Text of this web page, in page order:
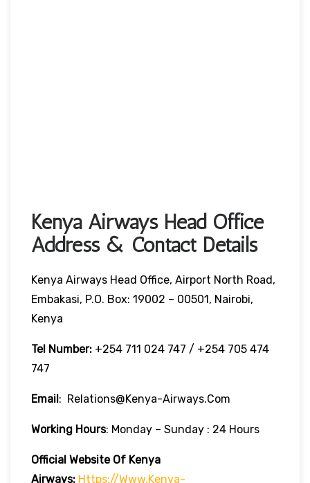
Kenya Airways Head Office
Address & Contact Details
Kenya Airways Head Office, Airport North Road,
Embakasi, P.O. Box: 19002 – 00501, Nairobi,
Kenya
Tel Number: +254 711 024 747 / +254 705 474
747
Email: Relations@kenya-Airways.com
Working Hours: Monday – Sunday : 24 Hours
Official Website Of Kenya
Airways: Https://www.kenya-